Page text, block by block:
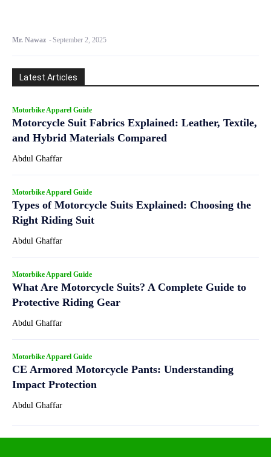
Mr. Nawaz - September 2, 2025
Latest Articles
Motorbike Apparel Guide
Motorcycle Suit Fabrics Explained: Leather, Textile,
and Hybrid Materials Compared
Abdul Ghaffar
Motorbike Apparel Guide
Types of Motorcycle Suits Explained: Choosing the
Right Riding Suit
Abdul Ghaffar
Motorbike Apparel Guide
What Are Motorcycle Suits? A Complete Guide to
Protective Riding Gear
Abdul Ghaffar
Motorbike Apparel Guide
CE Armored Motorcycle Pants: Understanding
Impact Protection
Abdul Ghaffar